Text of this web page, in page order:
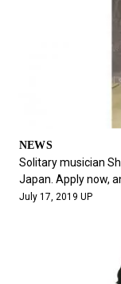
NEWS
Solitary musician
Japan. Apply now,
July 17, 2019 UP